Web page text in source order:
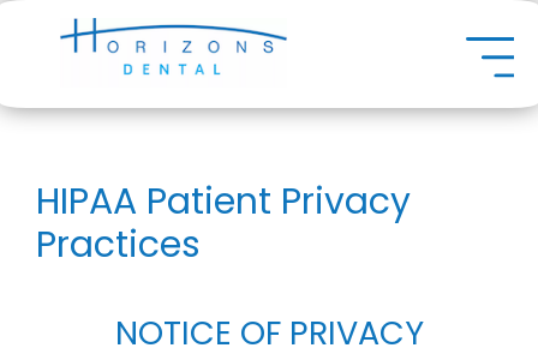
content
Dental
HIPAA Patient Privacy
Practices
NOTICE OF PRIVACY